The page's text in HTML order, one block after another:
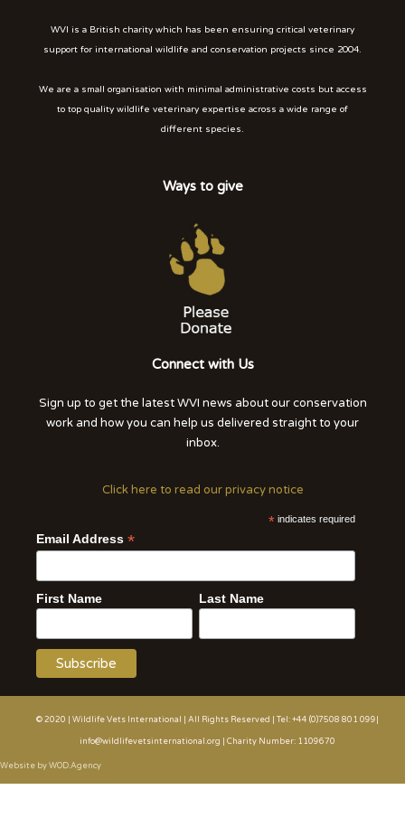
WVI is a British charity which has been ensuring critical veterinary
support for international wildlife and conservation projects since 2004.
We are a small organisation with minimal administrative costs but access
to top quality wildlife veterinary expertise across a wide range of
different species.
Ways to give
Connect with Us
Sign up to get the latest WVI news about our conservation
work and how you can help us delivered straight to your
inbox.
Click here to read our privacy notice
* indicates required
Email Address *
First Name Last Name
© 2020 | Wildlife Vets International | All Rights Reserved | Tel: +44 (0)7508 801 099|
info@wildlifevetsinternational.org | Charity Number: 1109670
Website by WOD.Agency